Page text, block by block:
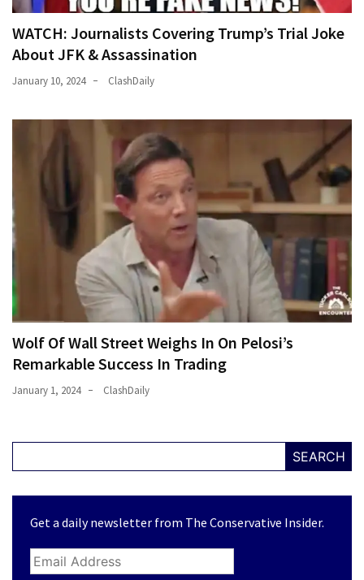
WATCH: Journalists Covering Trump’s Trial Joke
About JFK & Assassination
January 10, 2024 ClashDaily
Wolf Of Wall Street Weighs In On Pelosi’s
Remarkable Success In Trading
January 1, 2024 ClashDaily
SEARCH
Get a daily newsletter from The Conservative Insider.